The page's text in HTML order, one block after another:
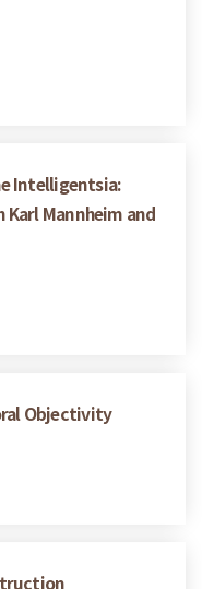
Intelligentsia:
Mannheim and
Objectivity